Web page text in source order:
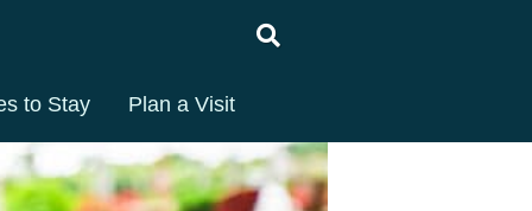
to Stay Plan a Visit